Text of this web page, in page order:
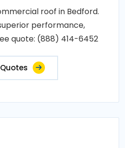
roof in Bedford.
performance,
quote: (888) 414-6452